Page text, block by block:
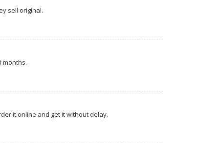
sell original.
months.
it online and get it without delay.